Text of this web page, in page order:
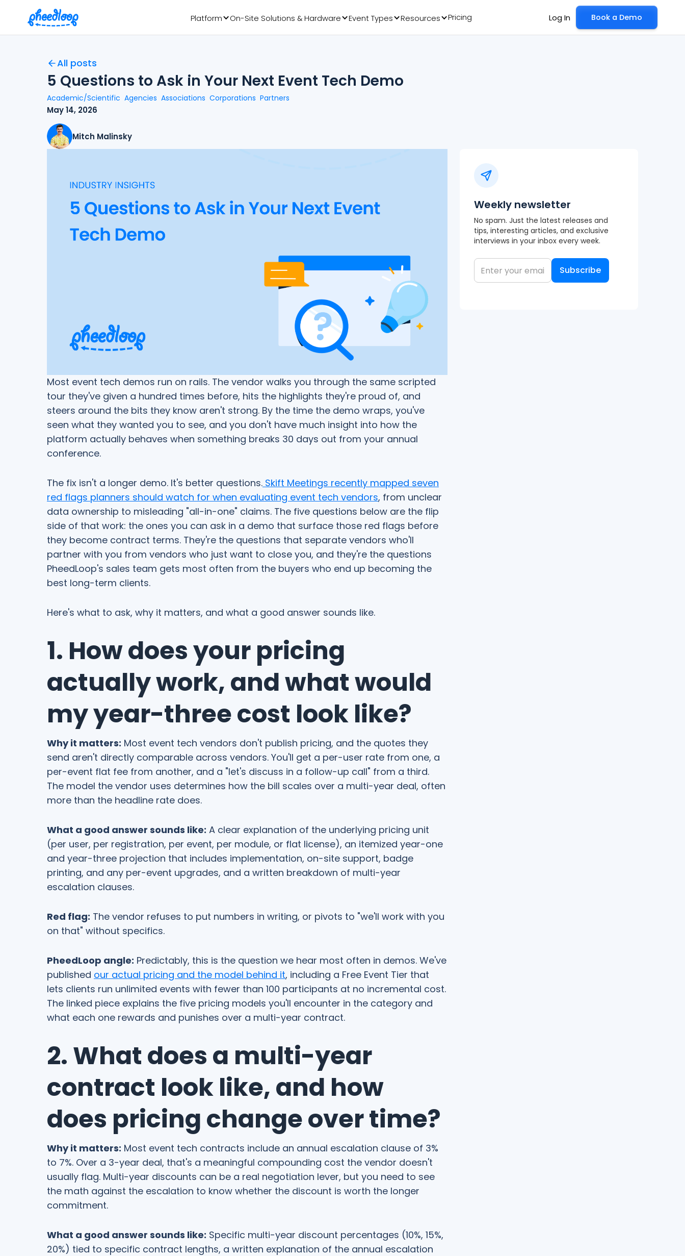
Platform On-Site Solutions & Hardware Event Types Resources Pricing Log In Book a Demo
All posts
5 Questions to Ask in Your Next Event Tech Demo
Academic/Scientific Agencies Associations Corporations Partners
May 14, 2026
Mitch Malinsky
Most event tech demos run on rails. The vendor walks you through the same scripted
tour they've given a hundred times before, hits the highlights they're proud of, and
steers around the bits they know aren't strong. By the time the demo wraps, you've
seen what they wanted you to see, and you don't have much insight into how the
platform actually behaves when something breaks 30 days out from your annual
conference.
The fix isn't a longer demo. It's better questions. Skift Meetings recently mapped seven
red flags planners should watch for when evaluating event tech vendors, from unclear
data ownership to misleading "all-in-one" claims. The five questions below are the flip
side of that work: the ones you can ask in a demo that surface those red flags before
they become contract terms. They're the questions that separate vendors who'll
partner with you from vendors who just want to close you, and they're the questions
PheedLoop's sales team gets most often from the buyers who end up becoming the
best long-term clients.
Here's what to ask, why it matters, and what a good answer sounds like.
1. How does your pricing
actually work, and what would
my year-three cost look like?
Why it matters: Most event tech vendors don't publish pricing, and the quotes they
send aren't directly comparable across vendors. You'll get a per-user rate from one, a
per-event flat fee from another, and a "let's discuss in a follow-up call" from a third.
The model the vendor uses determines how the bill scales over a multi-year deal, often
more than the headline rate does.
What a good answer sounds like: A clear explanation of the underlying pricing unit
(per user, per registration, per event, per module, or flat license), an itemized year-one
and year-three projection that includes implementation, on-site support, badge
printing, and any per-event upgrades, and a written breakdown of multi-year
escalation clauses.
Red flag: The vendor refuses to put numbers in writing, or pivots to "we'll work with you
on that" without specifics.
PheedLoop angle: Predictably, this is the question we hear most often in demos. We've
published our actual pricing and the model behind it, including a Free Event Tier that
lets clients run unlimited events with fewer than 100 participants at no incremental cost.
The linked piece explains the five pricing models you'll encounter in the category and
what each one rewards and punishes over a multi-year contract.
2. What does a multi-year
contract look like, and how
does pricing change over time?
Why it matters: Most event tech contracts include an annual escalation clause of 3%
to 7%. Over a 3-year deal, that's a meaningful compounding cost the vendor doesn't
usually flag. Multi-year discounts can be a real negotiation lever, but you need to see
the math against the escalation to know whether the discount is worth the longer
commitment.
What a good answer sounds like: Specific multi-year discount percentages (10%, 15%,
20%) tied to specific contract lengths, a written explanation of the annual escalation
Weekly newsletter
No spam. Just the latest releases and
tips, interesting articles, and exclusive
interviews in your inbox every week.